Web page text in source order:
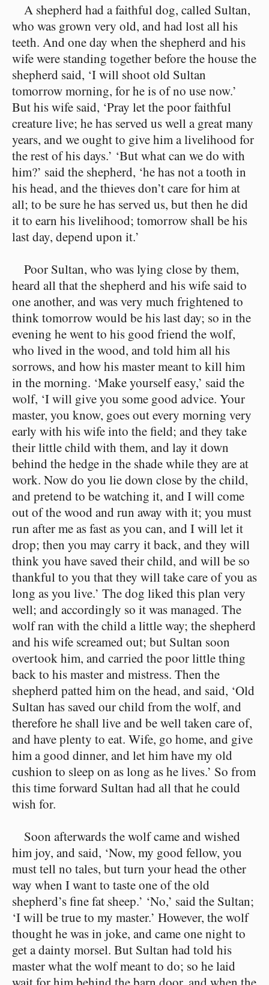
A shepherd had a faithful dog, called Sultan,
who was grown very old, and had lost all his
teeth. And one day when the shepherd and his
wife were standing together before the house the
shepherd said, ‘I will shoot old Sultan
tomorrow morning, for he is of no use now.’
But his wife said, ‘Pray let the poor faithful
creature live; he has served us well a great many
years, and we ought to give him a livelihood for
the rest of his days.’ ‘But what can we do with
him?’ said the shepherd, ‘he has not a tooth in
his head, and the thieves don’t care for him at
all; to be sure he has served us, but then he did
it to earn his livelihood; tomorrow shall be his
last day, depend upon it.’
Poor Sultan, who was lying close by them,
heard all that the shepherd and his wife said to
one another, and was very much frightened to
think tomorrow would be his last day; so in the
evening he went to his good friend the wolf,
who lived in the wood, and told him all his
sorrows, and how his master meant to kill him
in the morning. ‘Make yourself easy,’ said the
wolf, ‘I will give you some good advice. Your
master, you know, goes out every morning very
early with his wife into the field; and they take
their little child with them, and lay it down
behind the hedge in the shade while they are at
work. Now do you lie down close by the child,
and pretend to be watching it, and I will come
out of the wood and run away with it; you must
run after me as fast as you can, and I will let it
drop; then you may carry it back, and they will
think you have saved their child, and will be so
thankful to you that they will take care of you as
long as you live.’ The dog liked this plan very
well; and accordingly so it was managed. The
wolf ran with the child a little way; the shepherd
and his wife screamed out; but Sultan soon
overtook him, and carried the poor little thing
back to his master and mistress. Then the
shepherd patted him on the head, and said, ‘Old
Sultan has saved our child from the wolf, and
therefore he shall live and be well taken care of,
and have plenty to eat. Wife, go home, and give
him a good dinner, and let him have my old
cushion to sleep on as long as he lives.’ So from
this time forward Sultan had all that he could
wish for.
Soon afterwards the wolf came and wished
him joy, and said, ‘Now, my good fellow, you
must tell no tales, but turn your head the other
way when I want to taste one of the old
shepherd’s fine fat sheep.’ ‘No,’ said the Sultan;
‘I will be true to my master.’ However, the wolf
thought he was in joke, and came one night to
get a dainty morsel. But Sultan had told his
master what the wolf meant to do; so he laid